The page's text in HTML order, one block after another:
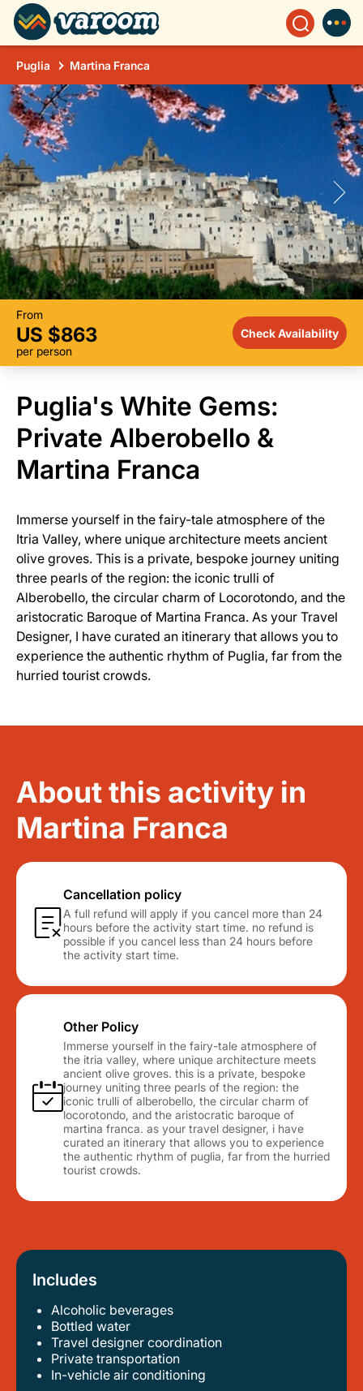
Puglia Martina Franca
From
US $863
per person
Check Availability
Puglia's White Gems:
Private Alberobello &
Martina Franca
Immerse yourself in the fairy-tale atmosphere of the
Itria Valley, where unique architecture meets ancient
olive groves. This is a private, bespoke journey uniting
three pearls of the region: the iconic trulli of
Alberobello, the circular charm of Locorotondo, and the
aristocratic Baroque of Martina Franca. As your Travel
Designer, I have curated an itinerary that allows you to
experience the authentic rhythm of Puglia, far from the
hurried tourist crowds.
About this activity in
Martina Franca
Cancellation policy
A full refund will apply if you cancel more than 24
hours before the activity start time. no refund is
possible if you cancel less than 24 hours before
the activity start time.
Other Policy
Immerse yourself in the fairy-tale atmosphere of
the itria valley, where unique architecture meets
ancient olive groves. this is a private, bespoke
journey uniting three pearls of the region: the
iconic trulli of alberobello, the circular charm of
locorotondo, and the aristocratic baroque of
martina franca. as your travel designer, i have
curated an itinerary that allows you to experience
the authentic rhythm of puglia, far from the hurried
tourist crowds.
Includes
Alcoholic beverages
bottled water
travel designer coordination
private transportation
in-vehicle air conditioning